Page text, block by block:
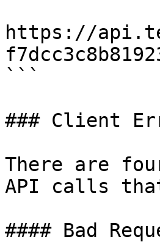
https://
```
### Client
There are
API calls
#### Bad